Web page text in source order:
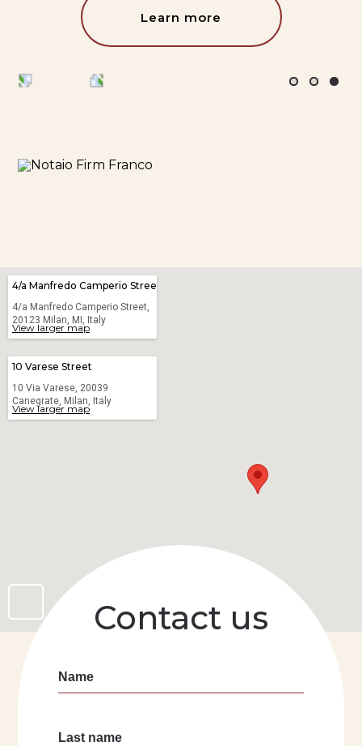
Learn more
4/a Manfredo Camperio Street
4/a Manfredo Camperio Street,
20123 Milan, MI, Italy
View larger map
10 Varese Street
10 Via Varese, 20039
Canegrate, Milan, Italy
View larger map
Contact us